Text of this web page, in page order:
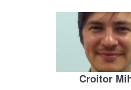
Croitor